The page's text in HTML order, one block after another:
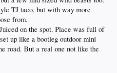
TJ taco, but with way more
from.
on the spot. Place was full of
up like a bootleg outdoor mini
road. But a real one not like the